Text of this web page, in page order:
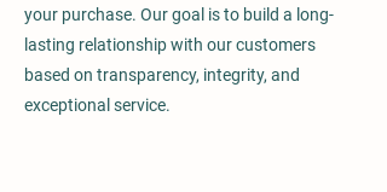
your purchase. Our goal is to build a long-
lasting relationship with our customers
based on transparency, integrity, and
exceptional service.